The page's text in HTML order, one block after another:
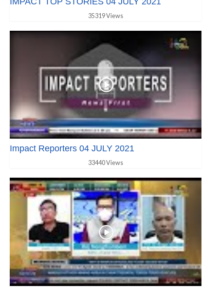
35319 Views
Impact Reporters 04 JULY 2021
33440 Views